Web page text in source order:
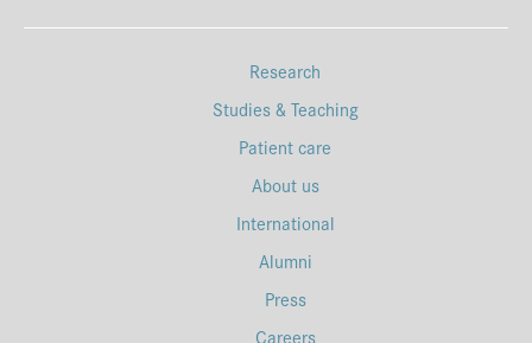
Research
Studies & Teaching
Patient care
About us
International
Alumni
Press
Careers